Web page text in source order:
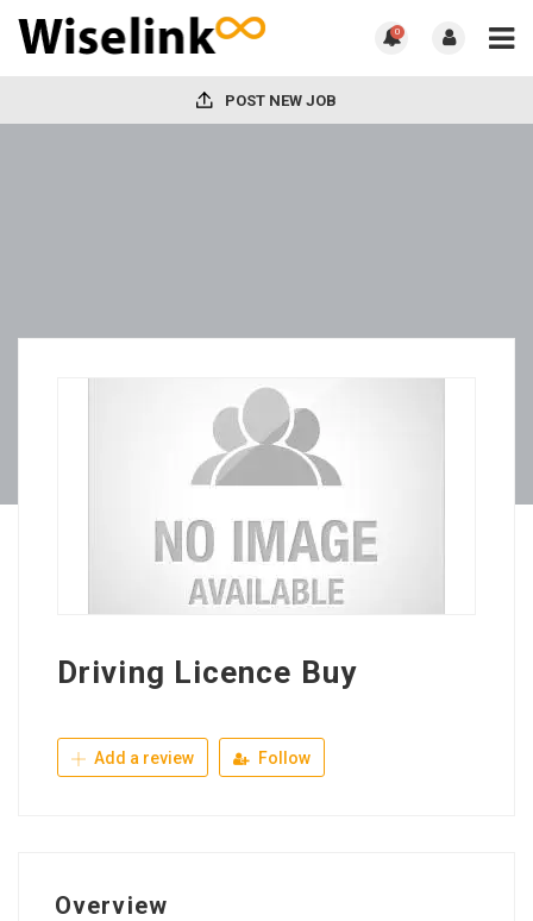
0
POST NEW JOB
Driving Licence Buy
Add a review Follow
Overview